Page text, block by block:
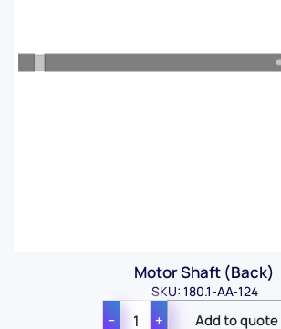
Motor Shaft (Back)
SKU: 180.1-AA-124
− +